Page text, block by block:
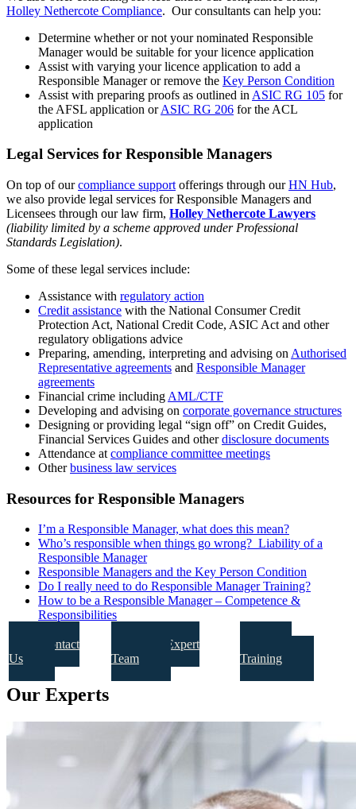
Holley Nethercote Compliance. Our consultants can help you:
Determine whether or not your nominated Responsible
Manager would be suitable for your licence application
Assist with varying your licence application to add a
Responsible Manager or remove the Key Person Condition
Assist with preparing proofs as outlined in ASIC RG 105 for
the AFSL application orASIC RG 206 for the ACL
application
Legal Services for Responsible Managers
On top of ourcompliance support offerings through ourHN Hub,
we also provide legal services for Responsible Managers and
Licensees through our law firm, Holley Nethercote Lawyers
(liability limited by a scheme approved under Professional
Standards Legislation).
Some of these legal services include:
Assistance with regulatory action
Credit assistance with the National Consumer Credit
Protection Act, National Credit Code, ASIC Act and other
regulatory obligations advice
Preparing, amending, interpreting and advising on Authorised
Representative agreements and Responsible Manager
agreements
Financial crime including AML/CTF
Developing and advising on corporate governance structures
Designing or providing legal “sign off” on Credit Guides,
Financial Services Guides and otherdisclosure documents
Attendance at compliance committee meetings
Otherbusiness law services
Resources for Responsible Managers
I’m a Responsible Manager, what does this mean?
Who’s responsible when things go wrong? Liability of a
Responsible Manager
Responsible Managers and the Key Person Condition
Do I really need to do Responsible Manager Training?
How to be a Responsible Manager – Competence &
Responsibilities
Contact
Us
Our Expert
Team
Training
Our Experts